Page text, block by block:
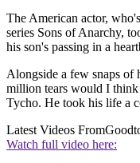
The American actor,
series Sons of Anarchy,
his son's passing in a
Alongside a few snaps of
million tears would I
Tycho. He took his life a
Latest Videos From
Watch full video here: